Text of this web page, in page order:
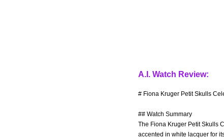
A.I. Watch Review:
# Fiona Kruger Petit Skulls
## Watch Summary
The Fiona Kruger Petit Skulls
accented in white lacquer for